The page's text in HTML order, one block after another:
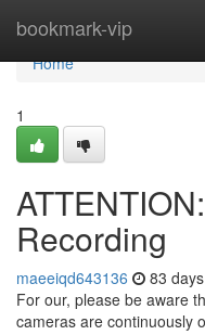
bookmark-vip
Home
Home
1
Recording
maeeiqd643136 83
For our, please be aware
cameras are continuously